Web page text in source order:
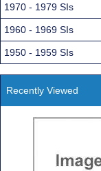
1970 - 1979 SIs
1960 - 1969 SIs
1950 - 1959 SIs
Recently Viewed